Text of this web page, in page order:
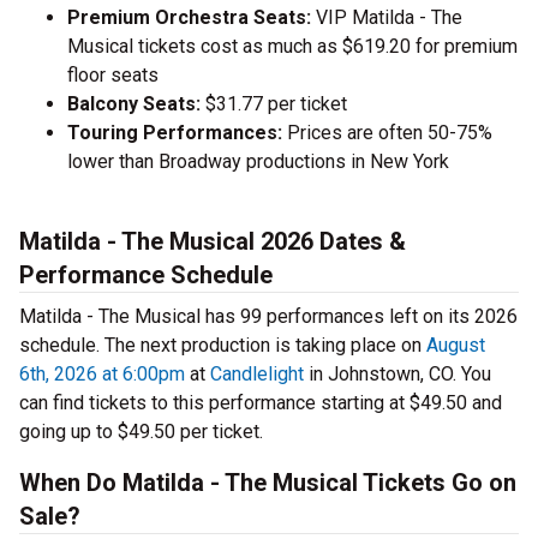
Premium Orchestra Seats: VIP Matilda - The
Musical tickets cost as much as $619.20 for premium
floor seats
Balcony Seats: $31.77 per ticket
Touring Performances: Prices are often 50-75%
lower than Broadway productions in New York
Matilda - The Musical 2026 Dates &
Performance Schedule
Matilda - The Musical has 99 performances left on its 2026
schedule. The next production is taking place on August
6th, 2026 at 6:00pm at Candlelight in Johnstown, CO. You
can find tickets to this performance starting at $49.50 and
going up to $49.50 per ticket.
When Do Matilda - The Musical Tickets Go on
Sale?